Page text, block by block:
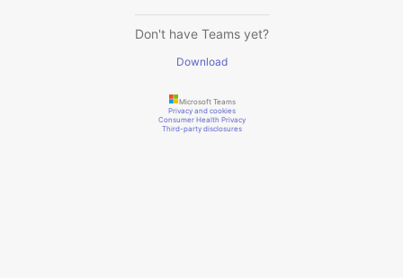
Don't have Teams yet?
Download
Microsoft Teams
Privacy and cookies
Consumer Health Privacy
Third-party disclosures